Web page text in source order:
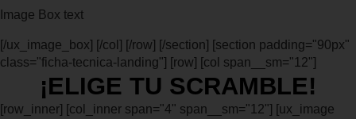
Image Box text
[/ux_image_box] [/col] [/row] [/section] [section padding="90px"
class="ficha-tecnica-landing"] [row] [col span__sm="12"]
¡ELIGE TU SCRAMBLE!
[row_inner] [col_inner span="4" span__sm="12"] [ux_image